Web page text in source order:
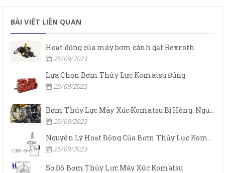
BÀI VIẾT LIÊN QUAN
Hoạt động của máy bơm cánh gạt Rexroth
25/09/2023
Lựa Chọn Bơm Thủy Lực Komatsu Đúng
25/09/2023
Bơm Thủy Lực Máy Xúc Komatsu Bị Hỏng: Nguyên Nhân Và Cách Khắc Phục
25/09/2023
Nguyên Lý Hoạt Động Của Bơm Thủy Lực Komatsu
25/09/2023
Sơ Đồ Bơm Thủy Lực Máy Xúc Komatsu